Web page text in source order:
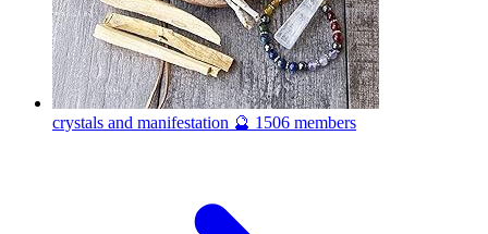
crystals and manifestation 🔮 1506 members